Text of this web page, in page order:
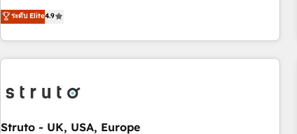
consistent results since 2017 Who We Serve Revenue teams,
marketing leaders, and sales ops at mid-market companies
London and Melbourne. As a global HubSpot partner, we
specialize in working with sophisticated B2B companies to
implement the HubSpot CRM platform across client
organizations. Our vertical market expertise includes
architecture/engineering/construction (AEC), distribution,
managed services, transportation & logistics, energy/solar,
ระดับ Elite4.9
Struto - UK, USA, Europe